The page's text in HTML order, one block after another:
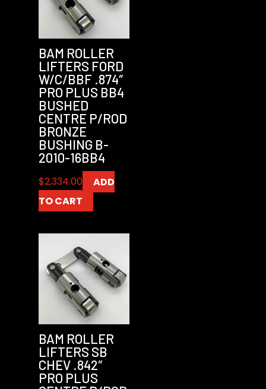
BAM ROLLER
LIFTERS FORD
W/C/BBF .874″
PRO PLUS BB4
BUSHED
CENTRE P/ROD
BRONZE
BUSHING B-
2010-16BB4
$2,334.00
ADD
TO CART
BAM ROLLER
LIFTERS SB
CHEV .842″
PRO PLUS